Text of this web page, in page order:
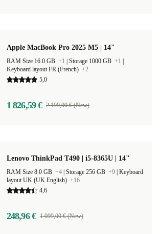
Apple MacBook Pro 2025 M5 | 14"
RAM Size 16.0 GB +1 Storage 1000 GB +1
Keyboard layout FR (French) +2
5,0
1 826,59 € 2 199,00 € (New)
Lenovo ThinkPad T490 | i5-8365U | 14"
RAM Size 8.0 GB +4 Storage 256 GB +9 Keyboard
layout UK (UK English) +16
4,6
248,96 € 1 099,00 € (New)